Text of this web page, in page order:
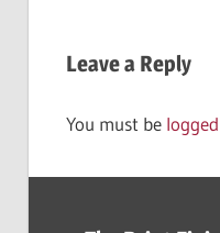
Leave a Reply
You must be